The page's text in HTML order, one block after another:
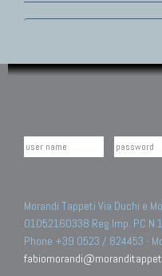
Morandi Tappeti Via Duchi e
01052160338 Reg.Imp. PC
Phone +39 0523 / 824453 -